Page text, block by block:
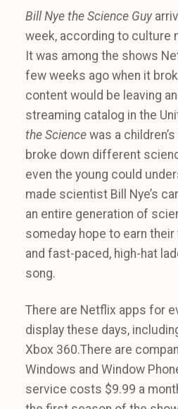
Bill Nye the Science Guy
week, according to culture
It was among the shows
few weeks ago when it
content would be leaving
streaming catalog in the
the Science was a
broke down different
even the young could
made scientist Bill Nye’s
an entire generation of
someday hope to earn
and fast-paced, high-hat
song.
There are Netflix apps for
display these days,
Xbox 360.There are
Windows and Window
service costs $9.99 a